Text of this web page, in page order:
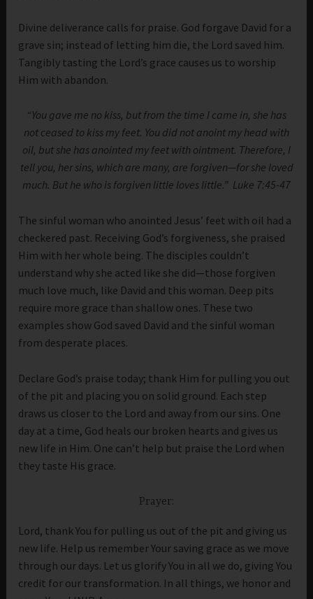
Divine deliverance calls for praise. God forgave David for a
grave sin; instead of letting him die, the Lord saved him.
Tangibly tasting the Lord’s grace causes us to worship
Him with abandon.
“You gave me no kiss, but from the time I came in, she has
not ceased to kiss my feet. You did not anoint my head with
oil, but she has anointed my feet with ointment. Therefore, I
tell you, her sins, which are many, are forgiven—for she loved
much. But he who is forgiven little loves little.” Luke 7:45-47
The sinful woman who anointed Jesus’ feet with oil had a
checkered past. Receiving God’s forgiveness, she praised
Him with her whole being. The disciples couldn’t
understand why she acted like she did—those forgiven
much love much, like David and this woman. Deep pits
require more grace than shallow ones. These two
examples show God saved David and the sinful woman
from desperate places.
Declare God’s praise today; thank Him for pulling you out
of the pit and placing you on solid ground. Each step
draws us closer to the Lord and away from our sins. One
day at a time, God heals our broken hearts and gives us
new life in Him. One can’t help but praise the Lord when
they taste His grace.
Prayer:
Lord, thank You for pulling us out of the pit and giving us
new life. Help us remember Your saving grace as we move
through our days. Let us glorify You in all we do, giving You
credit for our transformation. In all things, we honor and